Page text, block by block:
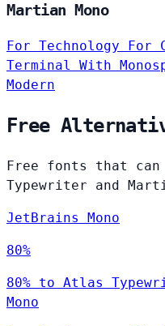
Martian Mono
For Technology For
Terminal With
Modern
Free
Free fonts that
Typewriter and
JetBrains Mono
80%
80% to Atlas
Mono